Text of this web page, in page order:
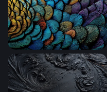
Iridescent Feather Mosaic